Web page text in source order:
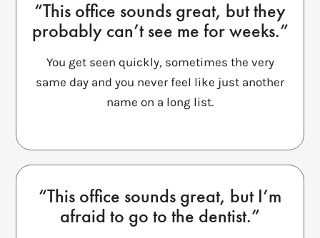
“This office sounds great, but they
probably can’t see me for weeks.”
You get seen quickly, sometimes the very
same day and you never feel like just another
name on a long list.
“This office sounds great, but I’m
afraid to go to the dentist.”